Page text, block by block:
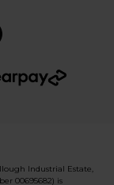
Industrial Estate,
00695682) is